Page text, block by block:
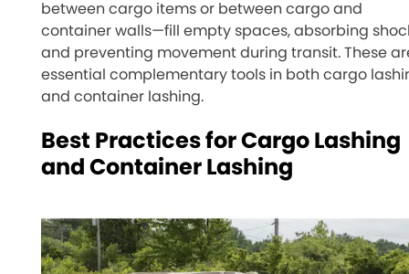
between cargo items or between cargo and
container walls—fill empty spaces, absorbing
and preventing movement during transit. These
essential complementary tools in both cargo
and container lashing.
Best Practices for Cargo Lashing
and Container Lashing